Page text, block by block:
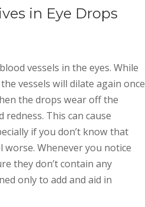
in Eye Drops
vessels in the eyes. While
vessels will dilate again once
the drops wear off the
redness. This can cause
if you don’t know that
worse. Whenever you notice
they don’t contain any
only to add and aid in